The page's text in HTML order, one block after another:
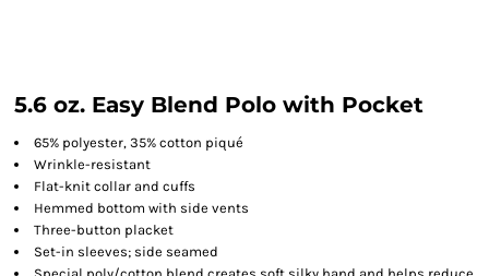
5.6 oz. Easy Blend Polo with Pocket
65% polyester, 35% cotton piqué
Wrinkle-resistant
Flat-knit collar and cuffs
Hemmed bottom with side vents
Three-button placket
Set-in sleeves; side seamed